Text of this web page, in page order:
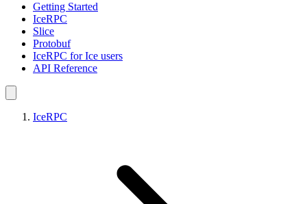
Getting Started
IceRPC
Slice
Protobuf
IceRPC for Ice users
API Reference
IceRPC